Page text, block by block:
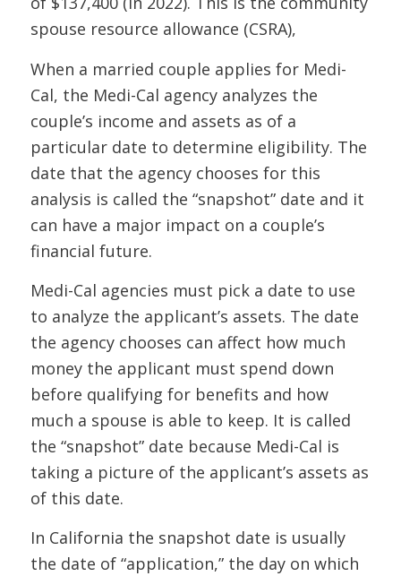
spouse resource allowance (CSRA),
When a married couple applies for Medi-
Cal, the Medi-Cal agency analyzes the
couple’s income and assets as of a
particular date to determine eligibility. The
date that the agency chooses for this
analysis is called the “snapshot” date and it
can have a major impact on a couple’s
financial future.
Medi-Cal agencies must pick a date to use
to analyze the applicant’s assets. The date
the agency chooses can affect how much
money the applicant must spend down
before qualifying for benefits and how
much a spouse is able to keep. It is called
the “snapshot” date because Medi-Cal is
taking a picture of the applicant’s assets as
of this date.
In California the snapshot date is usually
the date of “application,” the day on which